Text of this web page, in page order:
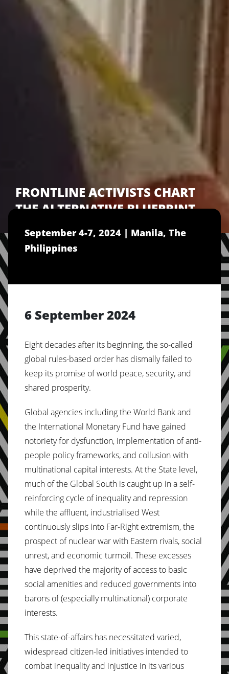
FRONTLINE ACTIVISTS CHART
THE ALTERNATIVE BLUEPRINT
TO THE CURRENT ECONOMIC
SYSTEM OF THE 1%
September 4-7, 2024 | Manila, The
Philippines
6 September 2024
Eight decades after its beginning, the so-called
global rules-based order has dismally failed to
keep its promise of world peace, security, and
shared prosperity.
Global agencies including the World Bank and
the International Monetary Fund have gained
notoriety for dysfunction, implementation of anti-
people policy frameworks, and collusion with
multinational capital interests. At the State level,
much of the Global South is caught up in a self-
reinforcing cycle of inequality and repression
while the affluent, industrialised West
continuously slips into Far-Right extremism, the
prospect of nuclear war with Eastern rivals, social
unrest, and economic turmoil. These excesses
have deprived the majority of access to basic
social amenities and reduced governments into
barons of (especially multinational) corporate
interests.
This state-of-affairs has necessitated varied,
widespread citizen-led initiatives intended to
combat inequality and injustice in its various